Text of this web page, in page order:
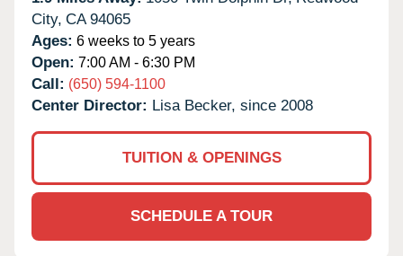
City, CA 94065
Ages: 6 weeks to 5 years
Open: 7:00 AM - 6:30 PM
Call: (650) 594-1100
Center Director: Lisa Becker, since 2008
TUITION & OPENINGS
SCHEDULE A TOUR